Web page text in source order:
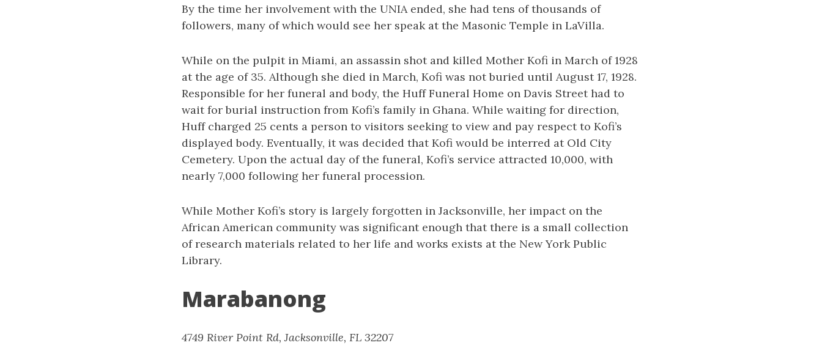
By the time her involvement with the UNIA ended, she had tens of thousands of
followers, many of which would see her speak at the Masonic Temple in LaVilla.
While on the pulpit in Miami, an assassin shot and killed Mother Kofi in March of 1928
at the age of 35. Although she died in March, Kofi was not buried until August 17, 1928.
Responsible for her funeral and body, the Huff Funeral Home on Davis Street had to
wait for burial instruction from Kofi’s family in Ghana. While waiting for direction,
Huff charged 25 cents a person to visitors seeking to view and pay respect to Kofi’s
displayed body. Eventually, it was decided that Kofi would be interred at Old City
Cemetery. Upon the actual day of the funeral, Kofi’s service attracted 10,000, with
nearly 7,000 following her funeral procession.
While Mother Kofi’s story is largely forgotten in Jacksonville, her impact on the
African American community was significant enough that there is a small collection
of research materials related to her life and works exists at the New York Public
Library.
Marabanong
4749 River Point Rd, Jacksonville, FL 32207